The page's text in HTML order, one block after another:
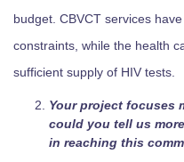
budget. CBVCT services
constraints, while the health
sufficient supply of HIV tests.
Your project focuses
could you tell us
in reaching this